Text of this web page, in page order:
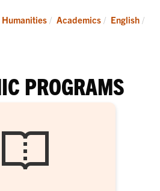
Humanities Academics
English
PROGRAMS